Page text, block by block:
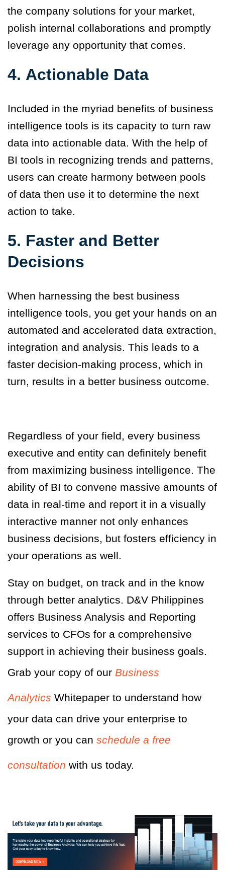
the company solutions for your market,
polish internal collaborations and promptly
leverage any opportunity that comes.
4. Actionable Data
Included in the myriad benefits of business
intelligence tools is its capacity to turn raw
data into actionable data. With the help of
BI tools in recognizing trends and patterns,
users can create harmony between pools
of data then use it to determine the next
action to take.
5. Faster and Better
Decisions
When harnessing the best business
intelligence tools, you get your hands on an
automated and accelerated data extraction,
integration and analysis. This leads to a
faster decision-making process, which in
turn, results in a better business outcome.
Regardless of your field, every business
executive and entity can definitely benefit
from maximizing business intelligence. The
ability of BI to convene massive amounts of
data in real-time and report it in a visually
interactive manner not only enhances
business decisions, but fosters efficiency in
your operations as well.
Stay on budget, on track and in the know
through better analytics. D&V Philippines
offers Business Analysis and Reporting
services to CFOs for a comprehensive
support in achieving their business goals.
Grab your copy of our Business
Analytics Whitepaper to understand how
your data can drive your enterprise to
growth or you can schedule a free
consultation with us today.